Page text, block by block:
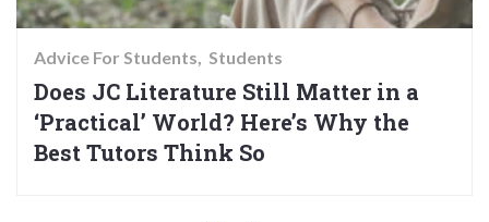
Advice For Students Students
Does JC Literature Still Matter in a
‘Practical’ World? Here’s Why the
Best Tutors Think So